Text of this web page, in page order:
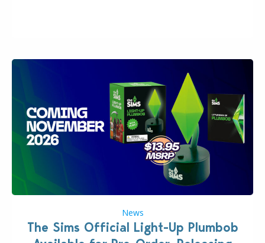
News
The Sims Official Light-Up Plumbob